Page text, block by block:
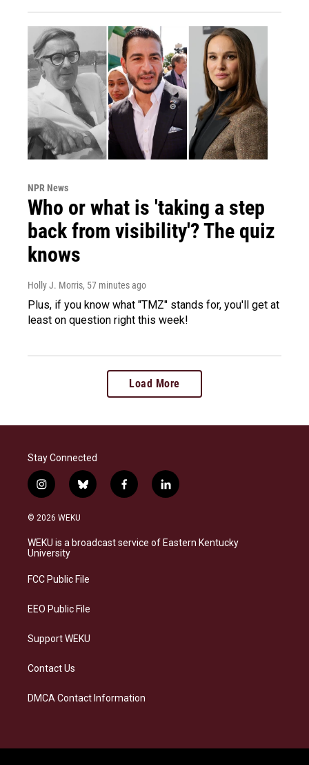
NPR News
Who or what is 'taking a step
back from visibility'? The quiz
knows
Holly J. Morris, 57 minutes ago
Plus, if you know what "TMZ" stands for, you'll get at
least on question right this week!
Load More
Stay Connected
i
n
s
a
g
a
b
l
s
f
a
b
l
i
e
© 2026 WEKU
WEKU is a broadcast service of Eastern Kentucky
University
FCC Public File
EEO Public File
Support WEKU
Contact Us
DMCA Contact Information